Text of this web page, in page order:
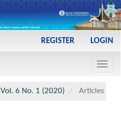
REGISTER LOGIN
Vol. 6 No. 1 (2020) Articles